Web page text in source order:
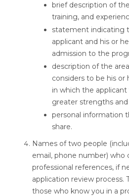
brief description of
training, and
statement indicating
applicant and his or
admission to the
description of the
considers to be his or
in which the
greater strengths and
personal information
share.
Names of two people
email, phone number) who
professional references, if
application review process.
those who know you in a